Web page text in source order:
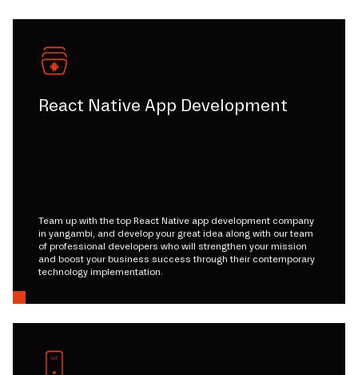
React Native App Development
Team up with the top React Native app development company
in yangambi, and develop your great idea along with our team
of professional developers who will strengthen your mission
and boost your business success through their contemporary
technology implementation.